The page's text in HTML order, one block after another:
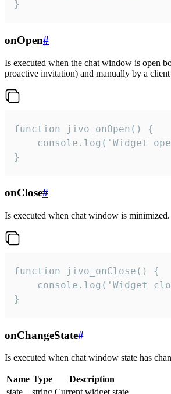
}
onOpen#
Is executed when the chat window is open
proactive invitation) and manually by a client
function jivo_onOpen() {
console.log('Widget
}
onClose#
Is executed when chat window is minimized.
function jivo_onClose() {
console.log('Widget
}
onChangeState#
Is executed when chat window state has
Name Type
Description